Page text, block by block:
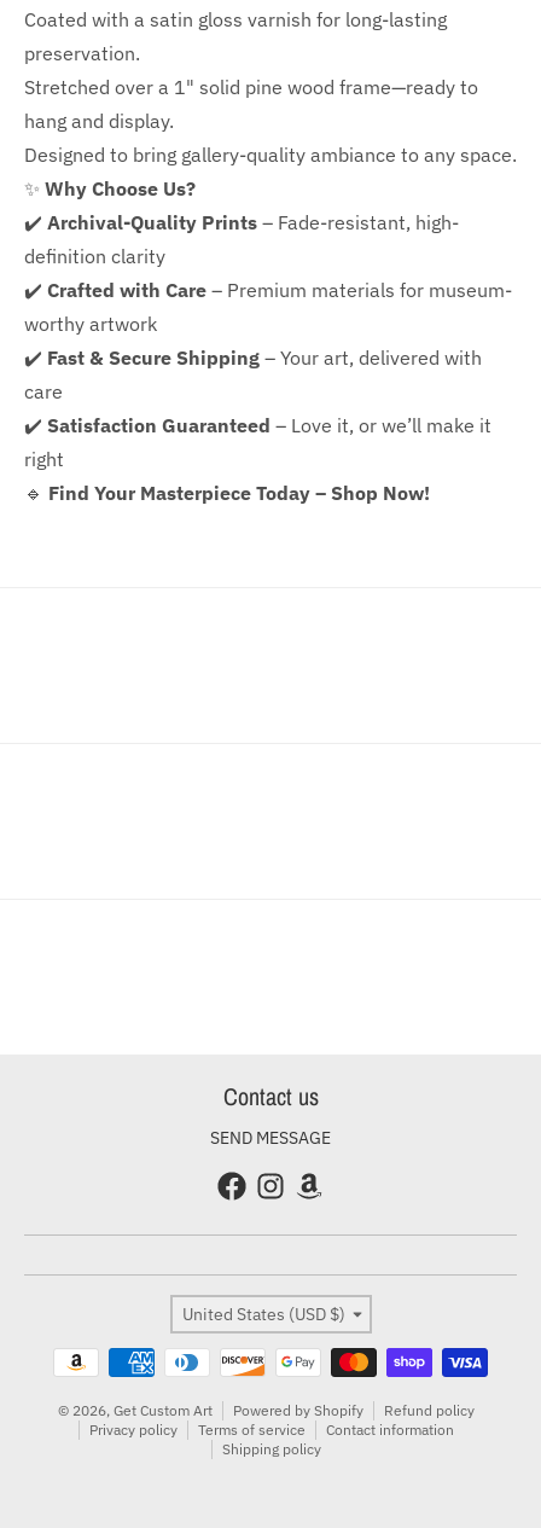
Coated with a satin gloss varnish for long-lasting
preservation.
Stretched over a 1" solid pine wood frame—ready to
hang and display.
Designed to bring gallery-quality ambiance to any space.
✨ Why Choose Us?
✔️ Archival-Quality Prints – Fade-resistant, high-
definition clarity
✔️ Crafted with Care – Premium materials for museum-
worthy artwork
✔️ Fast & Secure Shipping – Your art, delivered with
care
✔️ Satisfaction Guaranteed – Love it, or we’ll make it
right
🔹 Find Your Masterpiece Today – Shop Now!
Contact us
SEND MESSAGE
Country/region
United States (USD $)
Payment methods
© 2026, Get Custom Art Powered by Shopify
Refund policy
Privacy policy
Terms of service
Contact information
Shipping policy